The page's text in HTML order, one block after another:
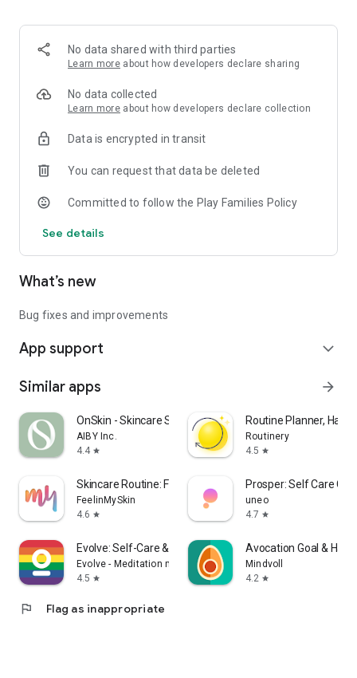
our new Insights feature. Monitor your progress with detailed
charts and gain valuable understanding into your habit
patterns. Let actionable feedback inspire you to optimize
No data shared with third parties
Learn more about how developers declare sharing
No data collected
Learn more about how developers declare collection
Data is encrypted in transit
You can request that data be deleted
Committed to follow the Play Families Policy
See details
What’s new
Bug fixes and improvements
App support expand_more
Similar apps arrow_forward
OnSkin - Skincare Scanner
AIBY Inc.
4.4 star
Routine Planner, Habit
Routinery
4.5 star
Skincare Routine: FeelinMySkin
FeelinMySkin
4.6 star
Prosper: Self Care
uneo
4.7 star
Evolve: Self-Care & Meditation
Evolve - Meditation made joyful
4.5 star
Avocation Goal &
Mindvoll
4.2 star
flag Flag as inappropriate